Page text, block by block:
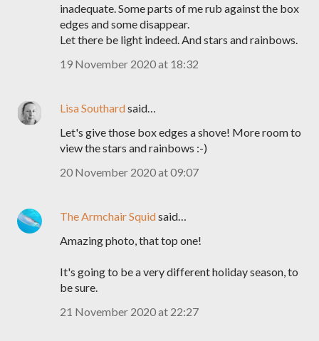
inadequate. Some parts of me rub against the box
edges and some disappear.
Let there be light indeed. And stars and rainbows.
19 November 2020 at 18:32
Lisa Southardsaid…
Let's give those box edges a shove! More room to
view the stars and rainbows :-)
20 November 2020 at 09:07
The Armchair Squidsaid…
Amazing photo, that top one!
It's going to be a very different holiday season, to
be sure.
21 November 2020 at 22:27